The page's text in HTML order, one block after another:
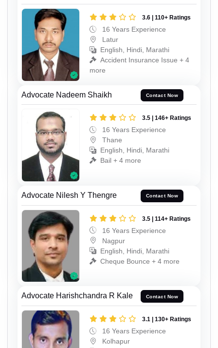
3.6 | 110+ Ratings
16 Years Experience
Latur
English, Hindi, Marathi
Accident Insurance Issue + 4
more
Advocate Nadeem Shaikh Contact Now
3.5 | 146+ Ratings
16 Years Experience
Thane
English, Hindi, Marathi
Bail + 4 more
Advocate Nilesh Y Thengre Contact Now
3.5 | 114+ Ratings
16 Years Experience
Nagpur
English, Hindi, Marathi
Cheque Bounce + 4 more
Advocate Harishchandra R Kale Contact Now
3.1 | 130+ Ratings
16 Years Experience
Kolhapur